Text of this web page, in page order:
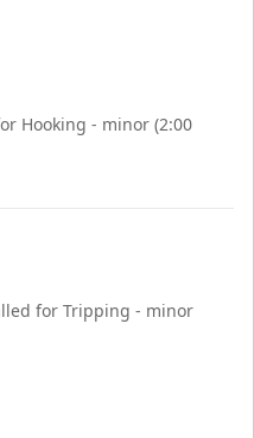
Hooking - minor (2:00
for Tripping - minor